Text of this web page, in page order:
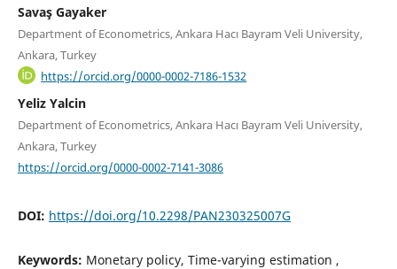
Savaş Gayaker
Department of Econometrics, Ankara Hacı Bayram Veli University,
Ankara, Turkey
https://orcid.org/0000-0002-7186-1532
Yeliz Yalcin
Department of Econometrics, Ankara Hacı Bayram Veli University,
Ankara, Turkey
https://orcid.org/0000-0002-7141-3086
DOI: https://doi.org/10.2298/PAN230325007G
Keywords: Monetary policy, Time-varying estimation ,